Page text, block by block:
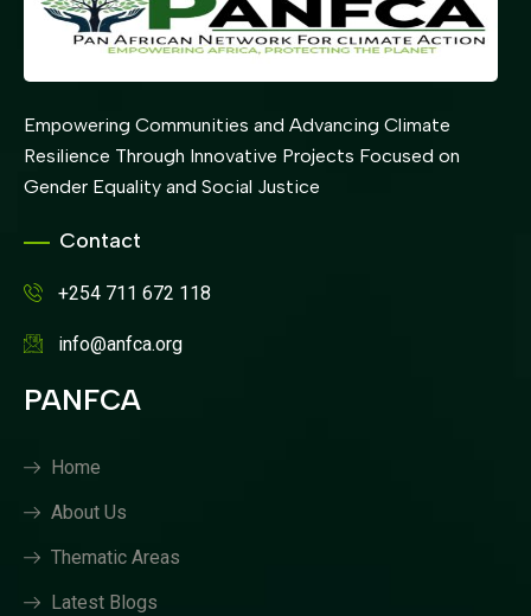
Empowering Communities and Advancing Climate
Resilience Through Innovative Projects Focused on
Gender Equality and Social Justice
Contact
+254 711 672 118
info@anfca.org
PANFCA
Home
About Us
Thematic Areas
Latest Blogs